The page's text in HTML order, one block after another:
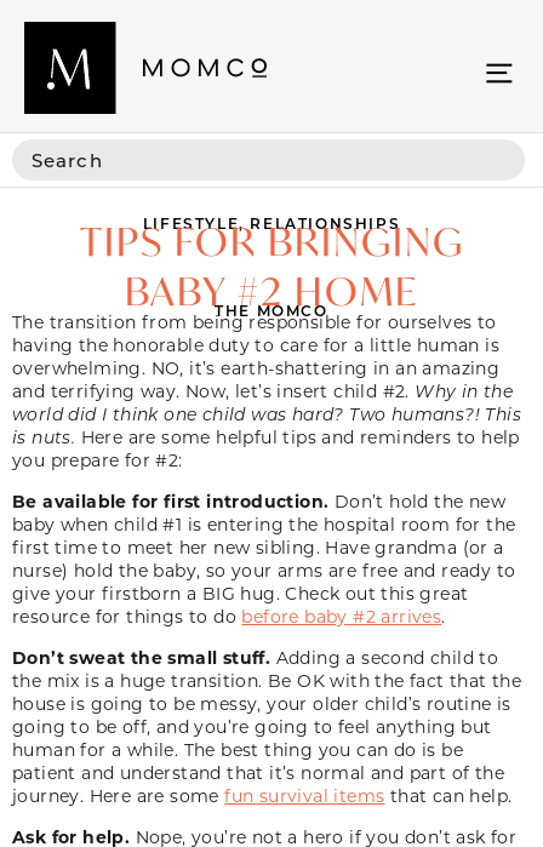
LIFESTYLE, RELATIONSHIPS
TIPS FOR BRINGING
BABY #2 HOME
THE MOMCO
The transition from being responsible for ourselves to
having the honorable duty to care for a little human is
overwhelming. NO, it’s earth-shattering in an amazing
and terrifying way. Now, let’s insert child #2. Why in the
world did I think one child was hard? Two humans?! This
is nuts. Here are some helpful tips and reminders to help
you prepare for #2:
Be available for first introduction. Don’t hold the new
baby when child #1 is entering the hospital room for the
first time to meet her new sibling. Have grandma (or a
nurse) hold the baby, so your arms are free and ready to
give your firstborn a BIG hug. Check out this great
resource for things to do before baby #2 arrives.
Don’t sweat the small stuff. Adding a second child to
the mix is a huge transition. Be OK with the fact that the
house is going to be messy, your older child’s routine is
going to be off, and you’re going to feel anything but
human for a while. The best thing you can do is be
patient and understand that it’s normal and part of the
journey. Here are somefun survival items that can help.
Ask for help. Nope, you’re not a hero if you don’t ask for